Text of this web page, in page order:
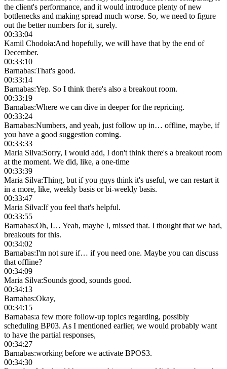
the client's performance, and it would introduce plenty of new
bottlenecks and making spread much worse. So, we need to figure
out the better numbers for it, surely.
00:33:04
Kamil Chodoła:And hopefully, we will have that by the end of
December.
00:33:10
Barnabas:That's good.
00:33:14
Barnabas:Yep. So I think there's also a breakout room.
00:33:19
Barnabas:Where we can dive in deeper for the repricing.
00:33:24
Barnabas:Numbers, and yeah, just follow up in… offline, maybe, if
you have a good suggestion coming.
00:33:33
Maria Silva:Sorry, I would add, I don't think there's a breakout room
at the moment. We did, like, a one-time
00:33:39
Maria Silva:Thing, but if you guys think it's useful, we can restart it
in a more, like, weekly basis or bi-weekly basis.
00:33:47
Maria Silva:If you feel that's helpful.
00:33:55
Barnabas:Oh, I… Yeah, maybe I, missed that. I thought that we had,
breakouts for this.
00:34:02
Barnabas:I'm not sure if… if you need one. Maybe you can discuss
that offline?
00:34:09
Maria Silva:Sounds good, sounds good.
00:34:13
Barnabas:Okay,
00:34:15
Barnabas:a few more follow-up topics regarding, possibly
scheduling BP03. As I mentioned earlier, we would probably want
to have the partial responses,
00:34:27
Barnabas:working before we activate BPOS3.
00:34:30